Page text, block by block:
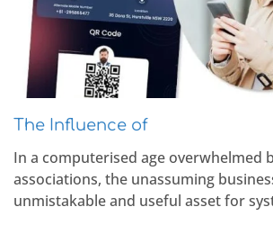
The Influence of
In a computerised age overwhelmed
associations, the unassuming
unmistakable and useful asset for